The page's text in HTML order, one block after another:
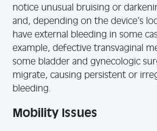
notice unusual bruising or
and, depending on the device’s
have external bleeding in some
example, defective transvaginal
some bladder and gynecologic
migrate, causing persistent or
bleeding.
Mobility Issues